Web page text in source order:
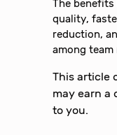
The
quality,
reduction,
among team
This article
may earn a
to you.